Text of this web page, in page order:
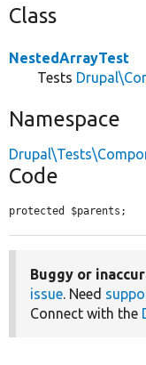
Class
NestedArrayTest
Tests
Namespace
Code
protected $parents;
Buggy or
issue. Need
Connect with the